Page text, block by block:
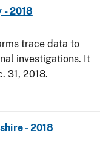
- 2018
trace data to
investigations. It
31, 2018.
- 2018